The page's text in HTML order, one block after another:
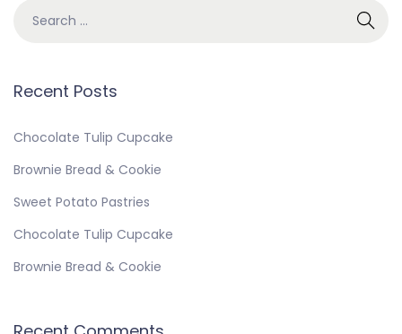
Recent Posts
Chocolate Tulip Cupcake
Brownie Bread & Cookie
Sweet Potato Pastries
Chocolate Tulip Cupcake
Brownie Bread & Cookie